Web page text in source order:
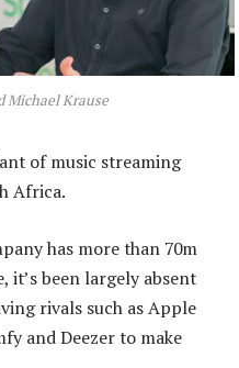
Michael Krause
of music streaming
Africa.
has more than 70m
it’s been largely absent
rivals such as Apple
and Deezer to make